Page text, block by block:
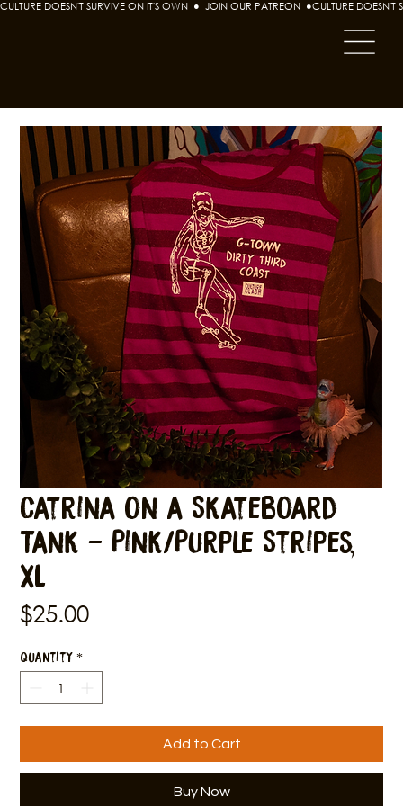
CULTURE DOESN'T SURVIVE ON IT'S OWN  ●  JOIN OUR PATREON  ●
Catrina on a Skateboard
Tank - Pink/Purple Stripes,
XL
$25.00Price
Quantity *
Add to Cart
Buy Now